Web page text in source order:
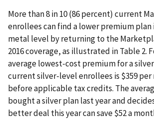
More than 8 in 10 (86 percent) current
enrollees can find a lower premium plan
metal level by returning to the
2016 coverage, as illustrated in Table 2.
average lowest-cost premium for a
current silver-level enrollees is $359 per
before applicable tax credits. The
bought a silver plan last year and
better deal this year can save $52 a